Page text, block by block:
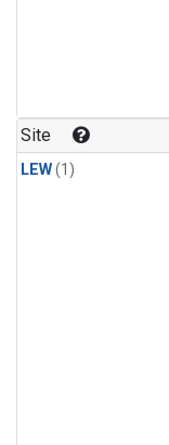
Site
LEW(1)